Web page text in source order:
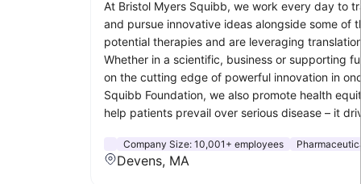
At Bristol Myers Squibb, we work every day to
and pursue innovative ideas alongside some of
potential therapies and are leveraging
Whether in a scientific, business or supporting
on the cutting edge of powerful innovation in
Squibb Foundation, we also promote health
help patients prevail over serious disease – it
Company Size: 10,001+ employees
Devens, MA